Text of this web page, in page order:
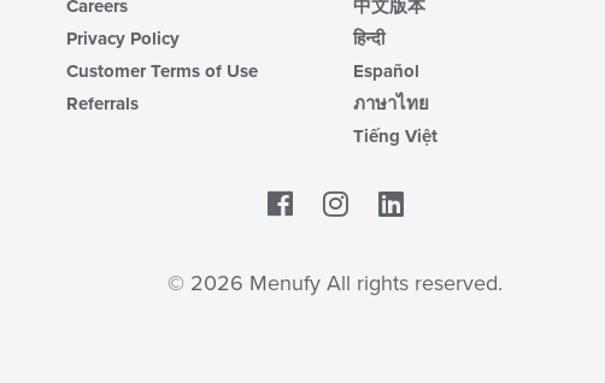
Careers
Privacy Policy
Customer Terms of Use
Referrals
中文版本
हिन्दी
Español
ภาษาไทย
Tiếng Việt
Facebook
© 2026 Menufy All rights reserved.